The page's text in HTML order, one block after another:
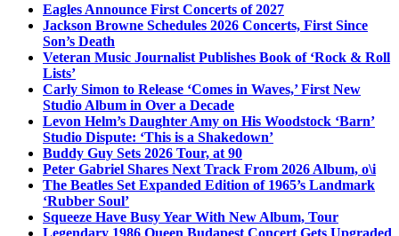
Eagles Announce First Concerts of 2027
Jackson Browne Schedules 2026 Concerts, First Since
Son’s Death
Veteran Music Journalist Publishes Book of ‘Rock & Roll
Lists’
Carly Simon to Release ‘Comes in Waves,’ First New
Studio Album in Over a Decade
Levon Helm’s Daughter Amy on His Woodstock ‘Barn’
Studio Dispute: ‘This is a Shakedown’
Buddy Guy Sets 2026 Tour, at 90
Peter Gabriel Shares Next Track From 2026 Album, o\i
The Beatles Set Expanded Edition of 1965’s Landmark
‘Rubber Soul’
Squeeze Have Busy Year With New Album, Tour
Legendary 1986 Queen Budapest Concert Gets Upgraded